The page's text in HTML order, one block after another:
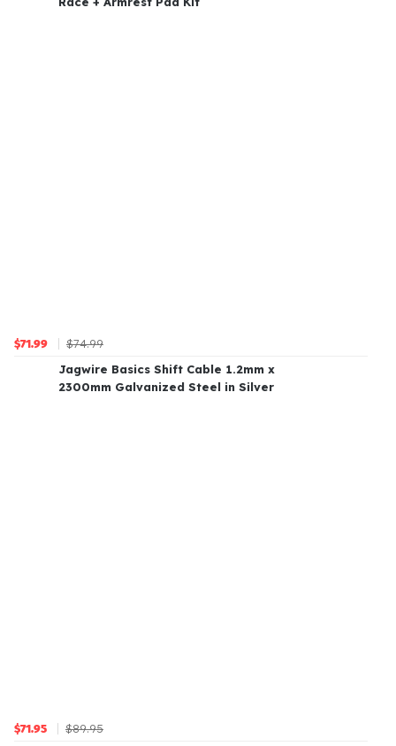
$71.99
$74.99
Jagwire Basics Shift Cable 1.2mm x
2300mm Galvanized Steel in Silver
$71.95
$89.95